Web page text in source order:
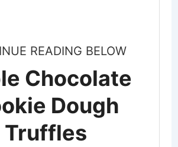
READING BELOW
Chocolate
Dough
Truffles